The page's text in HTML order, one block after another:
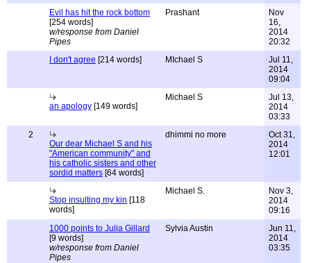
Evil has hit the rock bottom
[254 words]
w/response from Daniel
Pipes
Prashant
Nov
16,
2014
20:32
I don't agree [214 words] MIchael S
Jul 11,
2014
09:04
an apology [149 words]
Michael S
Jul 13,
2014
03:33
2
Our dear Michael S and his
"American community" and
his catholic sisters and other
sordid matters [64 words]
dhimmi no more
Oct 31,
2014
12:01
Stop insulting my kin [118
words]
Michael S.
Nov 3,
2014
09:16
1000 points to Julia Gillard
[9 words]
w/response from Daniel
Pipes
Sylvia Austin
Jun 11,
2014
03:35